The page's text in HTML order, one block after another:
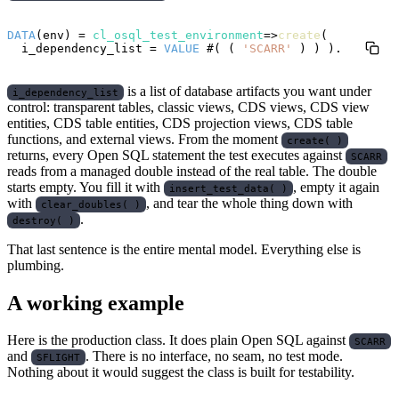
DATA (env) = cl_osql_test_environment=>create (
  i_dependency_list =
VALUE #( ( 'SCARR'
i_dependency_list
is a list of database artifacts you want under
control: transparent tables, classic views, CDS views, CDS view
entities, CDS table entities, CDS projection views, CDS table
functions, and external views. From the moment
create( )
returns, every Open SQL statement the test executes against SCARR
reads from a managed double instead of the real table. The double
starts empty. You fill it with
insert_test_data( )
, empty it again
with
clear_doubles( ) , and tear the whole thing down with
destroy( )
.
That last sentence is the entire mental model. Everything else is
plumbing.
A working example
Here is the production class. It does plain Open SQL against SCARR
and SFLIGHT . There is no interface, no seam, no test mode.
Nothing about it would suggest the class is built for testability.